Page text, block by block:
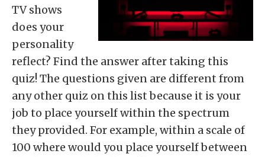
TV shows
does your
personality
reflect? Find the answer after taking this
quiz! The questions given are different from
any other quiz on this list because it is your
job to place yourself within the spectrum
they provided. For example, within a scale of
100 where would you place yourself between